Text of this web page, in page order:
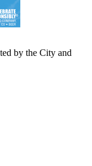
by the City and